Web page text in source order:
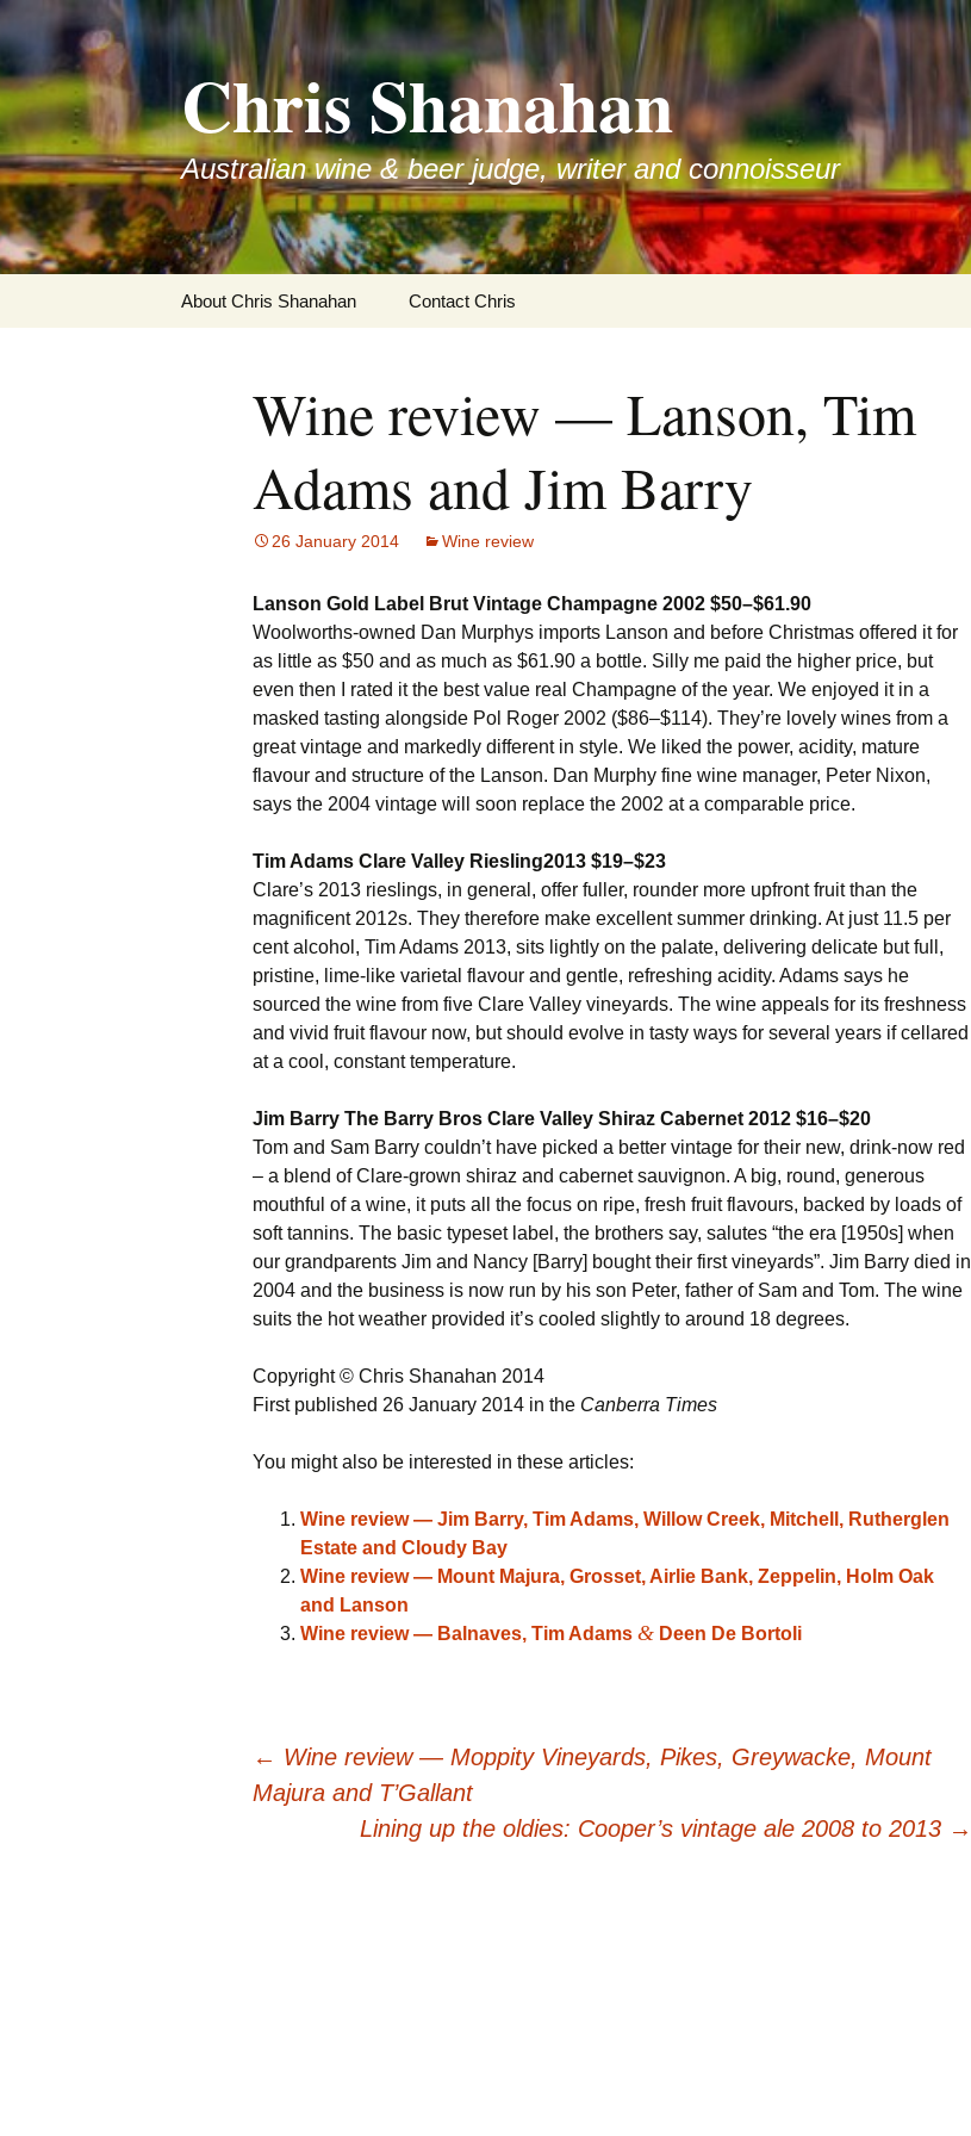
Skip
to
content
Chris Shanahan
Australian wine & beer judge, writer and connoisseur
About Chris Shanahan Contact Chris
Wine review — Lanson, Tim
Adams and Jim Barry
26 January 2014 Wine review
Lanson Gold Label Brut Vintage Champagne 2002 $50–$61.90
Woolworths-owned Dan Murphys imports Lanson and before Christmas offered it for
as little as $50 and as much as $61.90 a bottle. Silly me paid the higher price, but
even then I rated it the best value real Champagne of the year. We enjoyed it in a
masked tasting alongside Pol Roger 2002 ($86–$114). They’re lovely wines from a
great vintage and markedly different in style. We liked the power, acidity, mature
flavour and structure of the Lanson. Dan Murphy fine wine manager, Peter Nixon,
says the 2004 vintage will soon replace the 2002 at a comparable price.
Tim Adams Clare Valley Riesling2013 $19–$23
Clare’s 2013 rieslings, in general, offer fuller, rounder more upfront fruit than the
magnificent 2012s. They therefore make excellent summer drinking. At just 11.5 per
cent alcohol, Tim Adams 2013, sits lightly on the palate, delivering delicate but full,
pristine, lime-like varietal flavour and gentle, refreshing acidity. Adams says he
sourced the wine from five Clare Valley vineyards. The wine appeals for its freshness
and vivid fruit flavour now, but should evolve in tasty ways for several years if cellared
at a cool, constant temperature.
Jim Barry The Barry Bros Clare Valley Shiraz Cabernet 2012 $16–$20
Tom and Sam Barry couldn’t have picked a better vintage for their new, drink-now red
– a blend of Clare-grown shiraz and cabernet sauvignon. A big, round, generous
mouthful of a wine, it puts all the focus on ripe, fresh fruit flavours, backed by loads of
soft tannins. The basic typeset label, the brothers say, salutes “the era [1950s] when
our grandparents Jim and Nancy [Barry] bought their first vineyards”. Jim Barry died in
2004 and the business is now run by his son Peter, father of Sam and Tom. The wine
suits the hot weather provided it’s cooled slightly to around 18 degrees.
Copyright © Chris Shanahan 2014
First published 26 January 2014 in the Canberra Times
You might also be interested in these articles:
Wine review — Jim Barry, Tim Adams, Willow Creek, Mitchell, Rutherglen
Estate and Cloudy Bay
Wine review — Mount Majura, Grosset, Airlie Bank, Zeppelin, Holm Oak
and Lanson
Wine review — Balnaves, Tim Adams & Deen De Bortoli
← Wine review — Moppity Vineyards, Pikes, Greywacke, Mount
Majura and T’Gallant
Lining up the oldies: Cooper’s vintage ale 2008 to 2013 →